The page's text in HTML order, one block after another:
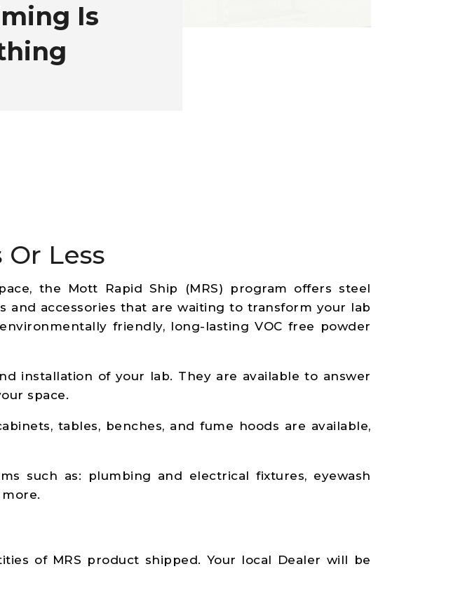
Is
Less
the Mott Rapid Ship (MRS) program offers steel
and accessories that are waiting to transform your lab
friendly, long-lasting VOC free powder
installation of your lab. They are available to answer
space.
tables, benches, and fume hoods are available,
such as: plumbing and electrical fixtures, eyewash
of MRS product shipped. Your local Dealer will be